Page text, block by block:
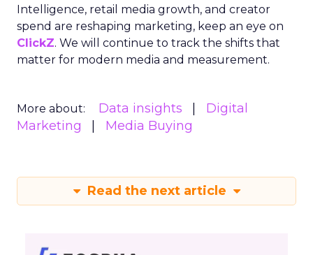
Intelligence, retail media growth, and creator
spend are reshaping marketing, keep an eye on
ClickZ. We will continue to track the shifts that
matter for modern media and measurement.
More about: Data insights
Digital
Marketing
Media Buying
Read the next article